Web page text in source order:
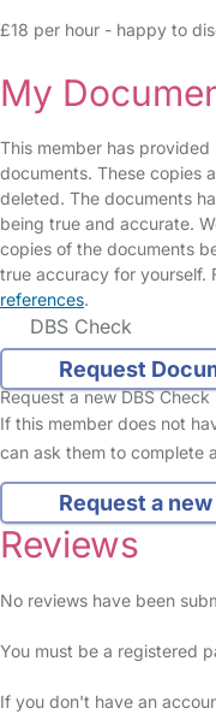
£18 per hour - happy to
My
This member has
documents. These copies
deleted. The documents
being true and accurate.
copies of the documents
true accuracy for yourself.
references.
DBS Check
Request
Request a new DBS Check
If this member does not
can ask them to complete
Request a
Reviews
No reviews have been
You must be a registered
If you don't have an